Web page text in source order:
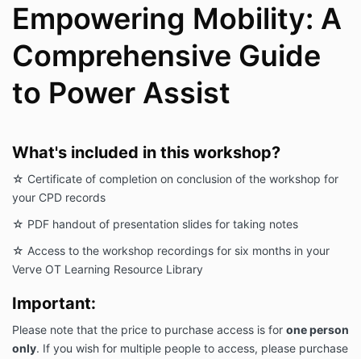
Empowering Mobility: A
Comprehensive Guide
to Power Assist
What's included in this workshop?
☆ Certificate of completion on conclusion of the workshop for
your CPD records
☆ PDF handout of presentation slides for taking notes
☆ Access to the workshop recordings for six months in your
Verve OT Learning Resource Library
Important:
Please note that the price to purchase access is for one person
only. If you wish for multiple people to access, please purchase